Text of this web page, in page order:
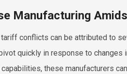
Manufacturing
conflicts can be attributed to
quickly in response to changes
these manufacturers